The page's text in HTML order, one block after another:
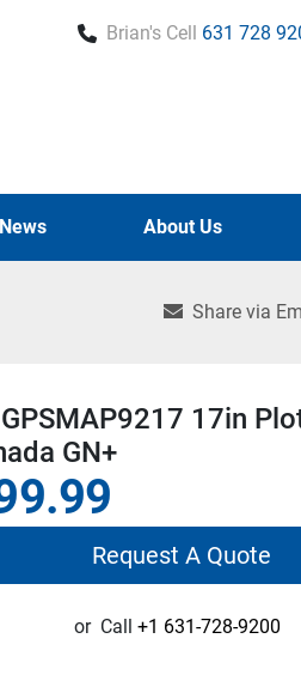
Brian's Cell 631 728
News About Us
Share via
17in
GN+
Request A Quote
or Call +1 631-728-9200